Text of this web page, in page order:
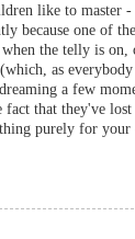
like to master
because one of
the telly is on,
as
a few
that they've
purely for